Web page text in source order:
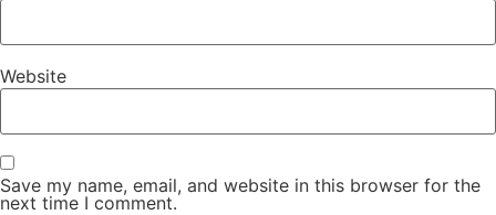
Website
Save my name, email, and website in this browser for the
next time I comment.